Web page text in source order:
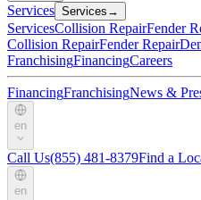
Services Services →
ServicesCollision RepairFender
Collision RepairFender Repair
FranchisingFinancingCareers
FinancingFranchisingNews &
en
Call Us(855) 481-8379Find a
en